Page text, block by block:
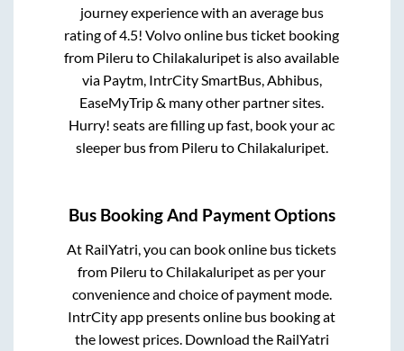
journey experience with an average bus
rating of 4.5! Volvo online bus ticket booking
from Pileru toChilakaluripet is also available
via Paytm, IntrCity SmartBus, Abhibus,
EaseMyTrip & many other partner sites.
Hurry! seats are filling up fast, book your ac
sleeper bus from Pileru toChilakaluripet.
Bus Booking And Payment Options
At RailYatri, you can book online bus tickets
from Pileru toChilakaluripetas per your
convenience and choice of payment mode.
IntrCity app presents online bus booking at
the lowest prices. Download the RailYatri